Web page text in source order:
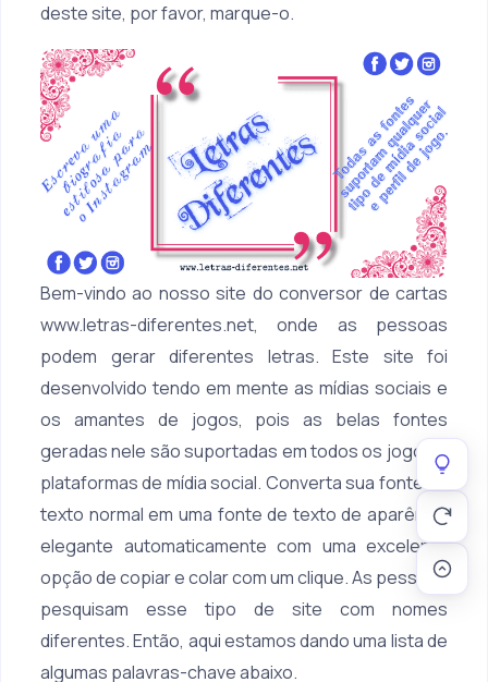
deste site, por favor, marque-o.
Bem-vindo ao nosso site do conversor de cartas
www.letras-diferentes.net, onde as pessoas
podem gerar diferentes letras. Este site foi
desenvolvido tendo em mente as mídias sociais e
os amantes de jogos, pois as belas fontes
geradas nele são suportadas em todos os jogos e
plataformas de mídia social. Converta sua fonte de
texto normal em uma fonte de texto de aparência
elegante automaticamente com uma excelente
opção de copiar e colar com um clique. As pessoas
pesquisam esse tipo de site com nomes
diferentes. Então, aqui estamos dando uma lista de
algumas palavras-chave abaixo.